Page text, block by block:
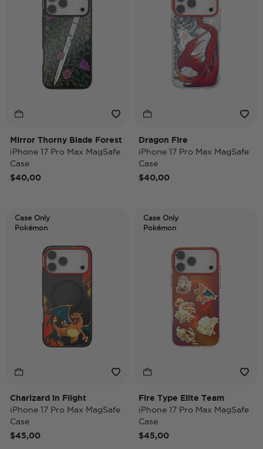
Mirror Thorny Blade Forest
iPhone 17 Pro Max MagSafe
Case
$40,00
Dragon Fire
iPhone 17 Pro Max MagSafe
Case
$40,00
Case Only
Pokémon
Charizard in Flight
iPhone 17 Pro Max MagSafe
Case
$45,00
Case Only
Pokémon
Fire Type Elite Team
iPhone 17 Pro Max MagSafe
Case
$45,00